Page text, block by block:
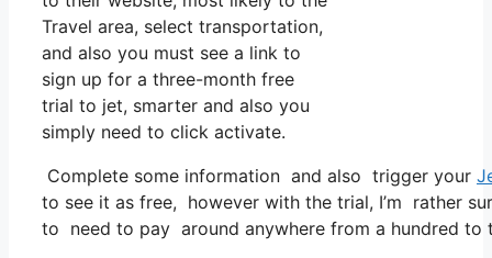
Travel area, select transportation,
and also you must see a link to
sign up for a three-month free
trial to jet, smarter and also you
simply need to click activate.
Complete some information and also trigger your
to see it as free, however with the trial, I’m rather
to need to pay around anywhere from a hundred